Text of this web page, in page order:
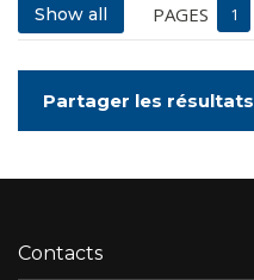
Show all PAGES 1
Partager les résultats
Contacts